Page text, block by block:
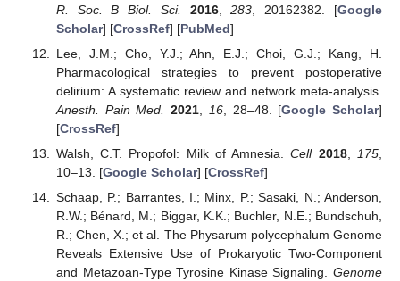
R. Soc. B Biol. Sci.
2016,283 , 20162382. [Google
Scholar] [CrossRef] [PubMed]
Lee, J.M.; Cho, Y.J.; Ahn, E.J.; Choi, G.J.; Kang, H.
Pharmacological strategies to prevent postoperative
delirium: A systematic review and network meta-analysis.
Anesth. Pain Med. 2021, 16, 28–48. [Google Scholar]
[CrossRef]
Walsh, C.T. Propofol: Milk of Amnesia.Cell 2018, 175,
10–13. [Google Scholar] [CrossRef]
Schaap, P.; Barrantes, I.; Minx, P.; Sasaki, N.; Anderson,
R.W.; Bénard, M.; Biggar, K.K.; Buchler, N.E.; Bundschuh,
R.; Chen, X.; et al. The Physarum polycephalum Genome
Reveals Extensive Use of Prokaryotic Two-Component
and Metazoan-Type Tyrosine Kinase Signaling. Genome